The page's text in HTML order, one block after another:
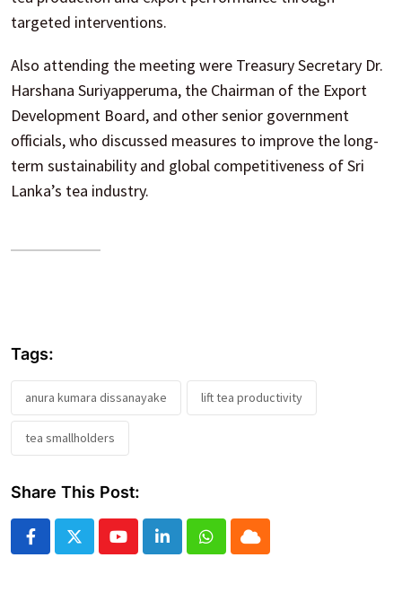
targeted interventions.
Also attending the meeting were Treasury Secretary Dr.
Harshana Suriyapperuma, the Chairman of the Export
Development Board, and other senior government
officials, who discussed measures to improve the long-
term sustainability and global competitiveness of Sri
Lanka’s tea industry.
Tags:
anura kumara dissanayake lift tea productivity
tea smallholders
Share This Post:
YoutubeLinkedInWhatsapp
Cloud